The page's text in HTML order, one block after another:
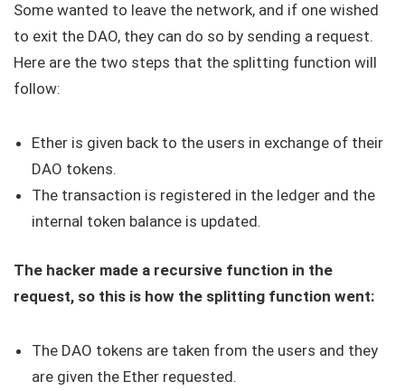
Some wanted to leave the network, and if one wished
to exit the DAO, they can do so by sending a request.
Here are the two steps that the splitting function will
follow:
Ether is given back to the users in exchange of their
DAO tokens.
The transaction is registered in the ledger and the
internal token balance is updated.
The hacker made a recursive function in the
request, so this is how the splitting function went:
The DAO tokens are taken from the users and they
are given the Ether requested.